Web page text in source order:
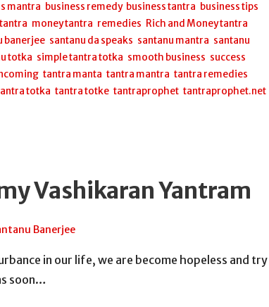
mantra business remedy, business tantra business tips
money tantra remedies Rich and Money tantra
banerjee santanu da speaks santanu mantra santanu
totka simple tantra totka smooth business success
,tantra manta ,tantra mantra ,tantra remedies
totka ,tantra totke ,tantraprophet ,tantraprophet.net
Vashikaran Yantram
Banerjee
in our life, we are become hopeless and try
soon…